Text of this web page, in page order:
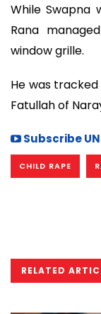
While Swapna
Rana
window grille.
He was
Fatullah of
Subscribe
CHILD RAPE
RELATED